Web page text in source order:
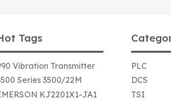
Tags
Vibration Transmitter
Series 3500/22M
KJ2201X1-JA1
PLC
DCS
TSI